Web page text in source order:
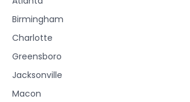
Birmingham
Charlotte
Greensboro
Jacksonville
Macon